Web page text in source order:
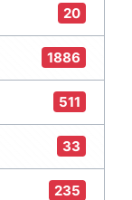
20
1886
511
33
235